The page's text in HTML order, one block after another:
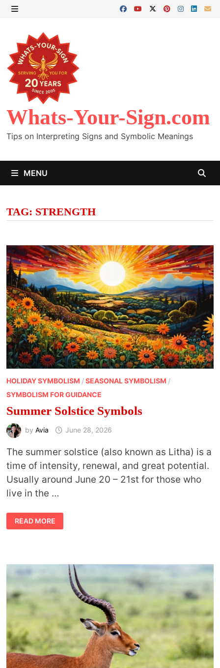
Skip
content
Whats-Your-Sign.com
Tips on Interpreting Signs and Symbolic Meanings
MENU
TAG: STRENGTH
HOLIDAY SYMBOLISM /SEASONAL SYMBOLISM /
SYMBOLISM FOR GUIDANCE
Summer Solstice Symbols
by Avia June 28, 2026
The summer solstice (also known as Litha) is a
time of intensity, renewal, and great potential.
Usually around June 20 – 21st for those who
live in the …
SUMMER
SOLSTICE
SYMBOLS
READ MORE